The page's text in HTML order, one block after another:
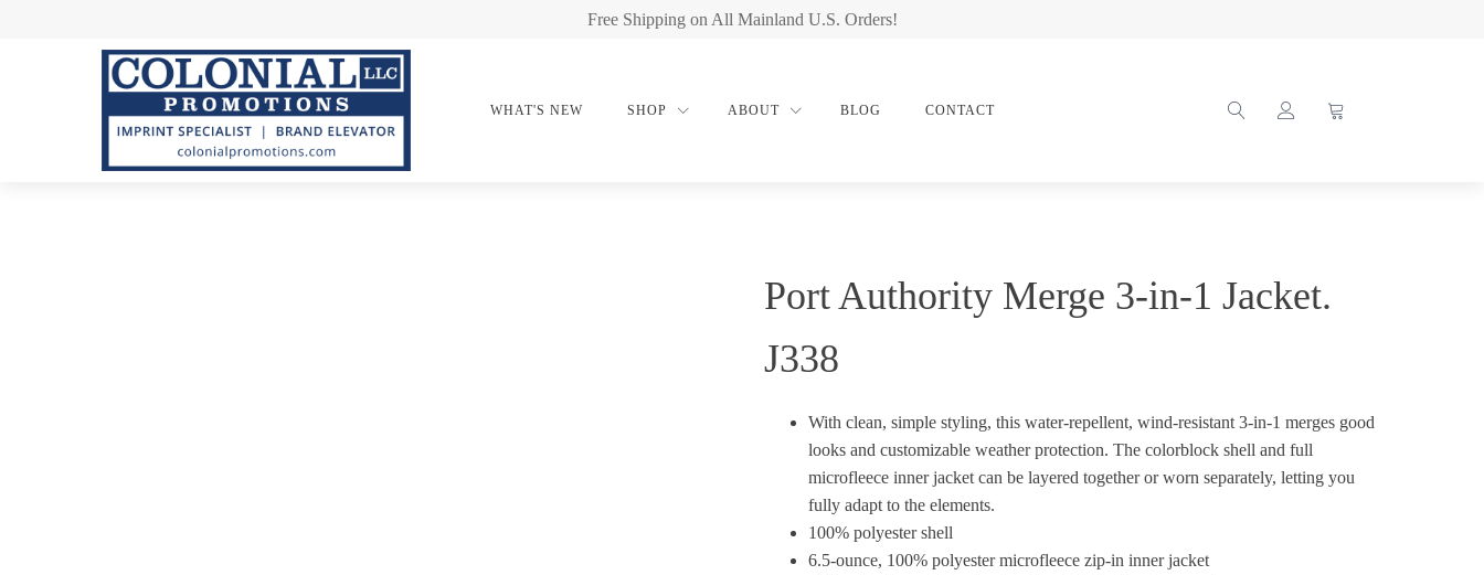
Free Shipping on All Mainland U.S. Orders!
WHAT'S NEW SHOP ABOUT BLOG CONTACT
Port Authority Merge 3-in-1 Jacket.
J338
With clean, simple styling, this water-repellent, wind-resistant 3-in-1 merges good
looks and customizable weather protection. The colorblock shell and full
microfleece inner jacket can be layered together or worn separately, letting you
fully adapt to the elements.
100% polyester shell
6.5-ounce, 100% polyester microfleece zip-in inner jacket